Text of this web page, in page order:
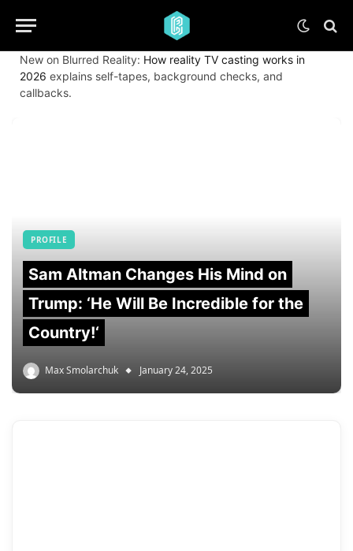
New on Blurred Reality: How reality TV casting works in
2026 explains self-tapes, background checks, and
callbacks.
PROFILE
Sam Altman Changes His Mind on
Trump: ‘He Will Be Incredible for the
Country!‘
Max Smolarchuk January 24, 2025